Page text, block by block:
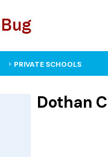
PRIVATE SCHOOLS
Dothan